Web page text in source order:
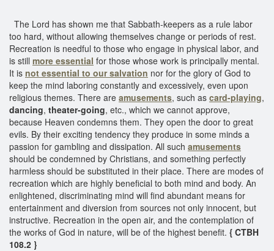
The Lord has shown me that Sabbath-keepers as a rule labor
too hard, without allowing themselves change or periods of rest.
Recreation is needful to those who engage in physical labor, and
is still more essential for those whose work is principally mental.
It is not essential to our salvation nor for the glory of God to
keep the mind laboring constantly and excessively, even upon
religious themes. There are amusements, such as card-playing,
dancing, theater-going, etc., which we cannot approve,
because Heaven condemns them. They open the door to great
evils. By their exciting tendency they produce in some minds a
passion for gambling and dissipation. All such amusements
should be condemned by Christians, and something perfectly
harmless should be substituted in their place. There are modes of
recreation which are highly beneficial to both mind and body. An
enlightened, discriminating mind will find abundant means for
entertainment and diversion from sources not only innocent, but
instructive. Recreation in the open air, and the contemplation of
the works of God in nature, will be of the highest benefit. { CTBH
108.2 }